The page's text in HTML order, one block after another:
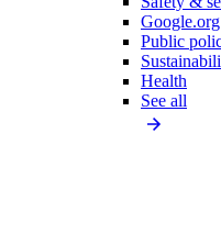
Google.org
Public
Health
See all